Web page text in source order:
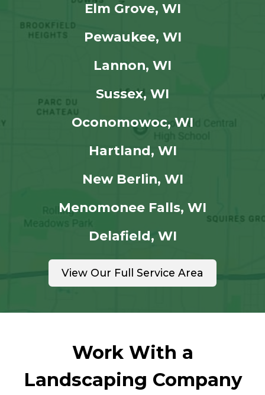
Elm Grove, WI
Pewaukee, WI
Lannon, WI
Sussex, WI
Oconomowoc, WI
Hartland, WI
New Berlin, WI
Menomonee Falls, WI
Delafield, WI
View Our Full Service Area
Work With a
Landscaping Company